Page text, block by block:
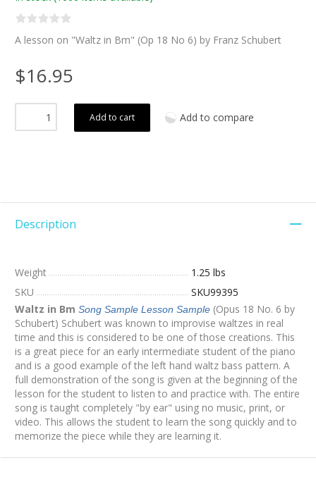
A lesson on "Waltz in Bm" (Op 18 No 6) by Franz Schubert
$16.95
Add to cart Add to compare
Description
Weight
1.25 lbs
SKU
SKU99395
Waltz in Bm Song Sample Lesson Sample (Opus 18 No. 6 by
Schubert) Schubert was known to improvise waltzes in real
time and this is considered to be one of those creations. This
is a great piece for an early intermediate student of the piano
and is a good example of the left hand waltz bass pattern. A
full demonstration of the song is given at the beginning of the
lesson for the student to listen to and practice with. The entire
song is taught completely "by ear" using no music, print, or
video. This allows the student to learn the song quickly and to
memorize the piece while they are learning it.